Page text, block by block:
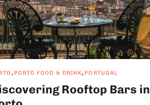
, PORTO FOOD & DRINK, PORTUGAL
Rooftop Bars in